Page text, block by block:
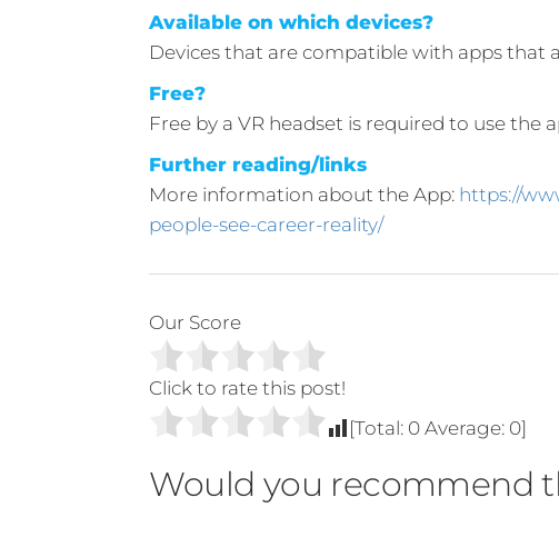
Available on which devices?
Devices that are compatible with apps that
Free?
Free by a VR headset is required to use the
Further reading/links
More information about the App: https://
people-see-career-reality/
Our Score
Click to rate this post!
[Total: 0 Average: 0]
Would you recommend